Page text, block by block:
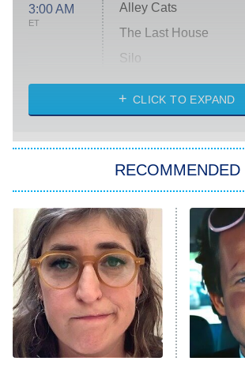
3:00 AM
ET
Alley Cats
The Last House
Silo
The Strangers:
Power Book III:
The Secret Lives of
Housewives
9:00 PM
ET
Fightland
Life, Larry, and the
Unhappiness
CLICK TO EXPAND
RECOMMENDED